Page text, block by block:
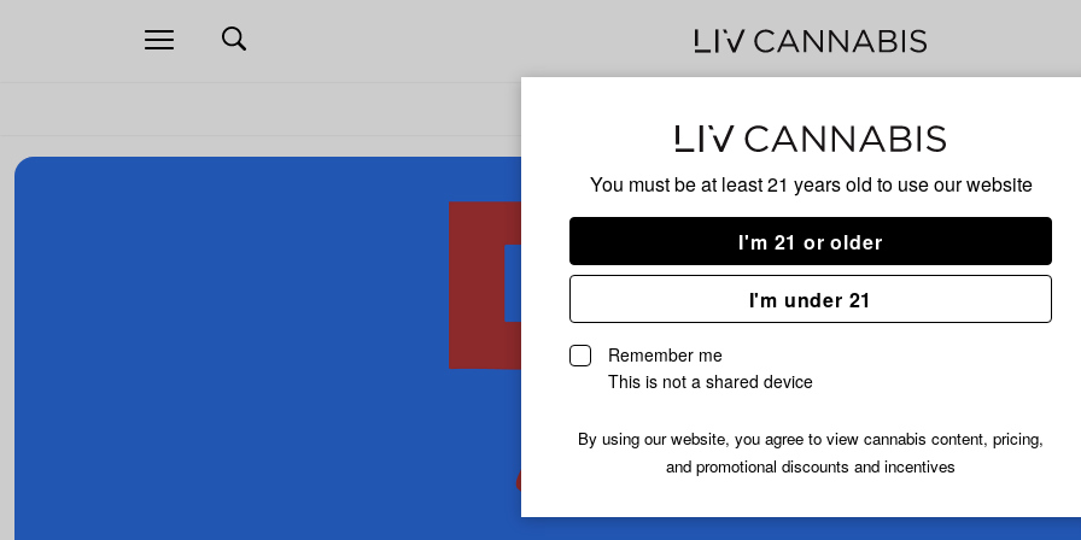
You must be at least 21 years old to use our website
I'm 21 or older
I'm under 21
Remember me
This is not a shared device
By using our website, you agree to view cannabis content, pricing,
and promotional discounts and incentives
Open
navigation